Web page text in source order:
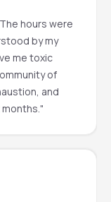
hours were
by my
me toxic
of
and